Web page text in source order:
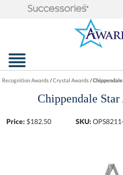
Recognition Awards/Crystal Awards/
Chippendale
Price: $182.50 SKU: